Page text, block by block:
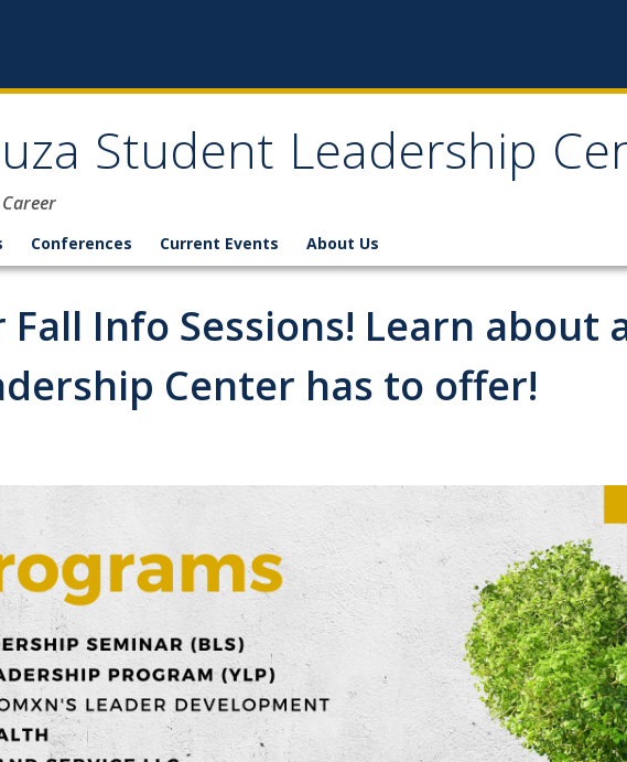
Student Leadership
Conferences Current Events About Us
Fall Info Sessions! Learn
Center has to offer!